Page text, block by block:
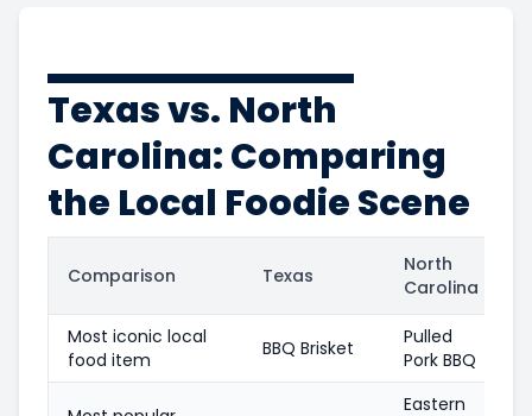
Texas vs. North
Carolina: Comparing
the Local Foodie Scene
Comparison Texas
North
Carolina
Most iconic local
food item
BBQ Brisket
Pulled
Pork BBQ
Eastern